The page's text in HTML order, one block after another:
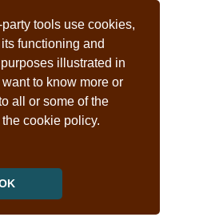
tools use cookies,
functioning and
illustrated in
to know more or
all or some of the
cookie policy.